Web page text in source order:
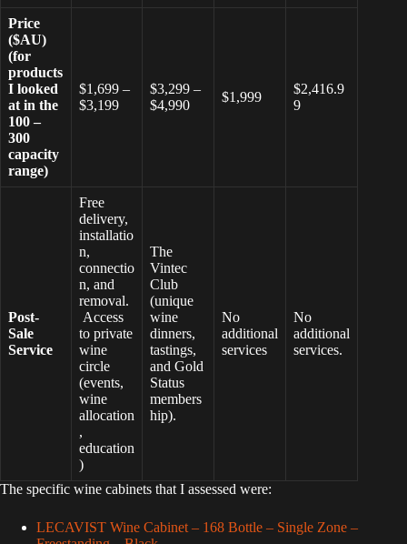
Price
($AU)
(for
products
I looked
at in the
100 –
300
capacity
range)
$1,699 –
$3,199
$3,299 –
$4,990
$1,999
$2,416.9
9
Post-
Sale
Service
Free
delivery,
installatio
n,
connectio
n, and
removal.
Access
to private
wine
circle
(events,
wine
allocation
,
education
)
The
Vintec
Club
(unique
wine
dinners,
tastings,
and Gold
Status
members
hip).
No
additional
services
No
additional
services.
The specific wine cabinets that I assessed were:
LECAVIST Wine Cabinet – 168 Bottle – Single Zone –